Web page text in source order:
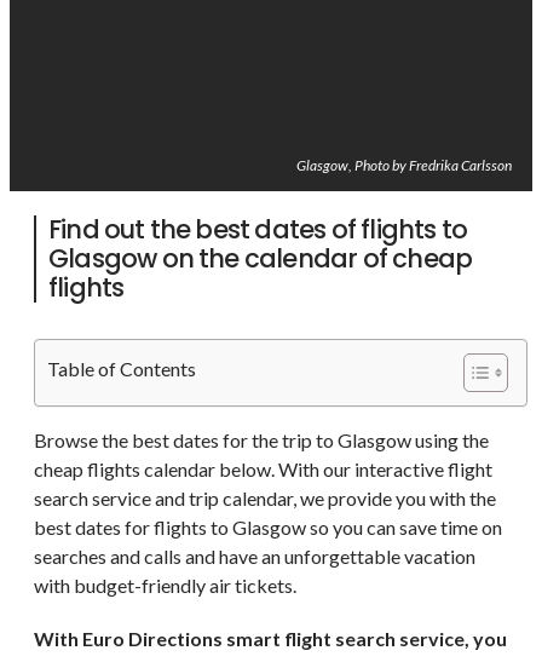
Glasgow, Photo by Fredrika Carlsson
Find out the best dates of flights to
Glasgow on the calendar of cheap
flights
Table of Contents
Browse the best dates for the trip to Glasgow using the
cheap flights calendar below. With our interactive flight
search service and trip calendar, we provide you with the
best dates for flights to Glasgow so you can save time on
searches and calls and have an unforgettable vacation
with budget-friendly air tickets.
With Euro Directions smart flight search service, you